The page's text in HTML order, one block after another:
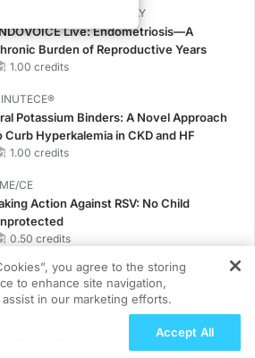
CE BROADCAST REPLAY
Live: Endometriosis—A
Burden of Reproductive Years
1.00 credits
Potassium Binders: A Novel Approach
Curb Hyperkalemia in CKD and HF
1.00 credits
CE
Action Against RSV: No Child
0.50 credits
CE
Action, Lasting Impact: Closing the
C Gap in Patients Without a Prior
you agree to the storing
to enhance site navigation,
in our marketing efforts.
Accept All